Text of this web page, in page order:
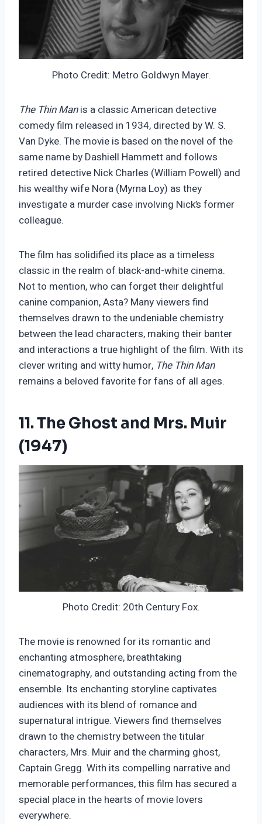
Photo Credit: Metro Goldwyn Mayer.
The Thin Manis a classic American detective
comedy film released in 1934, directed by W. S.
Van Dyke. The movie is based on the novel of the
same name by Dashiell Hammett and follows
retired detective Nick Charles (William Powell) and
his wealthy wife Nora (Myrna Loy) as they
investigate a murder case involving Nick’s former
colleague.
The film has solidified its place as a timeless
classic in the realm of black-and-white cinema.
Not to mention, who can forget their delightful
canine companion, Asta? Many viewers find
themselves drawn to the undeniable chemistry
between the lead characters, making their banter
and interactions a true highlight of the film. With its
clever writing and witty humor, The Thin Man
remains a beloved favorite for fans of all ages.
11. The Ghost and Mrs. Muir
(1947)
Photo Credit: 20th Century Fox.
The movie is renowned for its romantic and
enchanting atmosphere, breathtaking
cinematography, and outstanding acting from the
ensemble. Its enchanting storyline captivates
audiences with its blend of romance and
supernatural intrigue. Viewers find themselves
drawn to the chemistry between the titular
characters, Mrs. Muir and the charming ghost,
Captain Gregg. With its compelling narrative and
memorable performances, this film has secured a
special place in the hearts of movie lovers
everywhere.